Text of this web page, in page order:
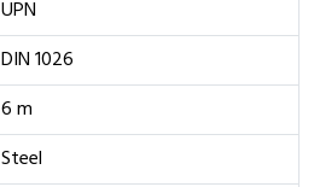
UPN
DIN 1026
6 m
Steel